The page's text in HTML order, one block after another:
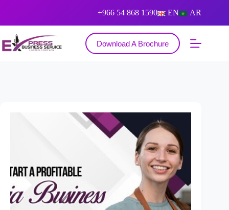
+966 54 868 1590 AR
EN
Download A Brochure